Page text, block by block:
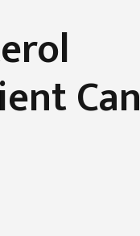
Can